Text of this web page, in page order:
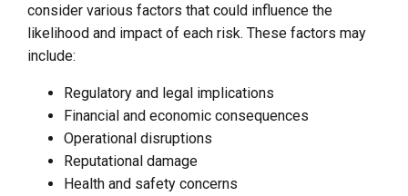
consider various factors that could influence the
likelihood and impact of each risk. These factors may
include:
Regulatory and legal implications
Financial and economic consequences
Operational disruptions
Reputational damage
Health and safety concerns